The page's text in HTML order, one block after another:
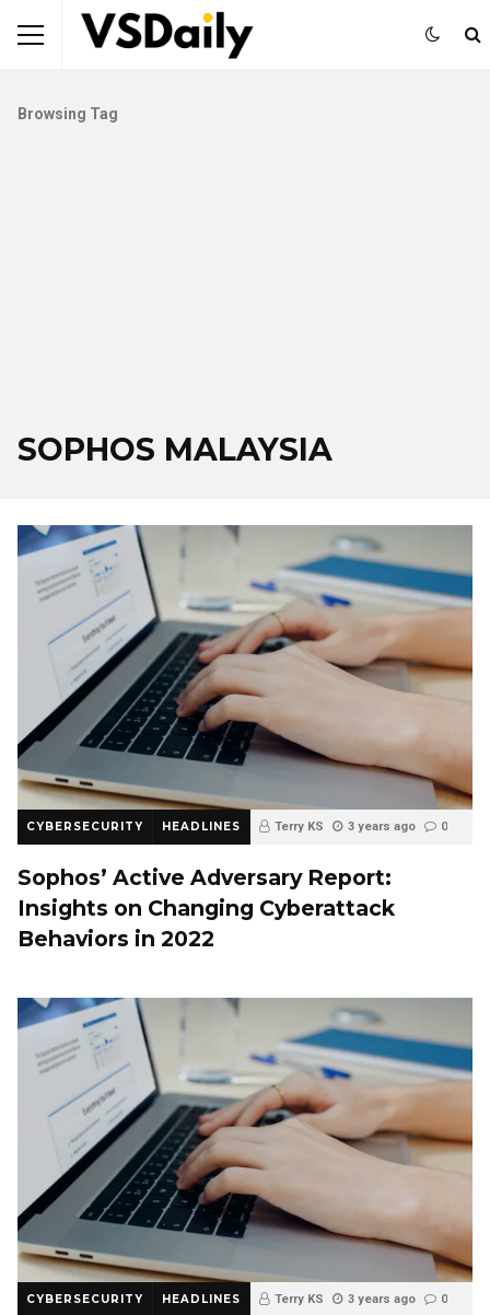
Browsing Tag
SOPHOS MALAYSIA
CYBERSECURITY HEADLINES Terry KS 3 years ago 0
Sophos’ Active Adversary Report:
Insights on Changing Cyberattack
Behaviors in 2022
CYBERSECURITY HEADLINES Terry KS 3 years ago 0